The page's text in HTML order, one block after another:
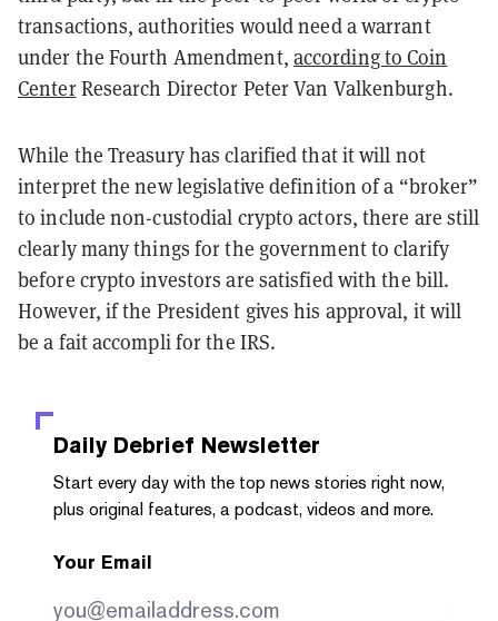
transactions, authorities would need a warrant
under the Fourth Amendment, according to Coin
CenterResearch Director Peter Van Valkenburgh.
While the Treasury has clarified that it will not
interpret the new legislative definition of a “broker”
to include non-custodial crypto actors, there are still
clearly many things for the government to clarify
before crypto investors are satisfied with the bill.
However, if the President gives his approval, it will
be a fait accompli for the IRS.
Daily Debrief Newsletter
Start every day with the top news stories right now,
plus original features, a podcast, videos and more.
Your Email